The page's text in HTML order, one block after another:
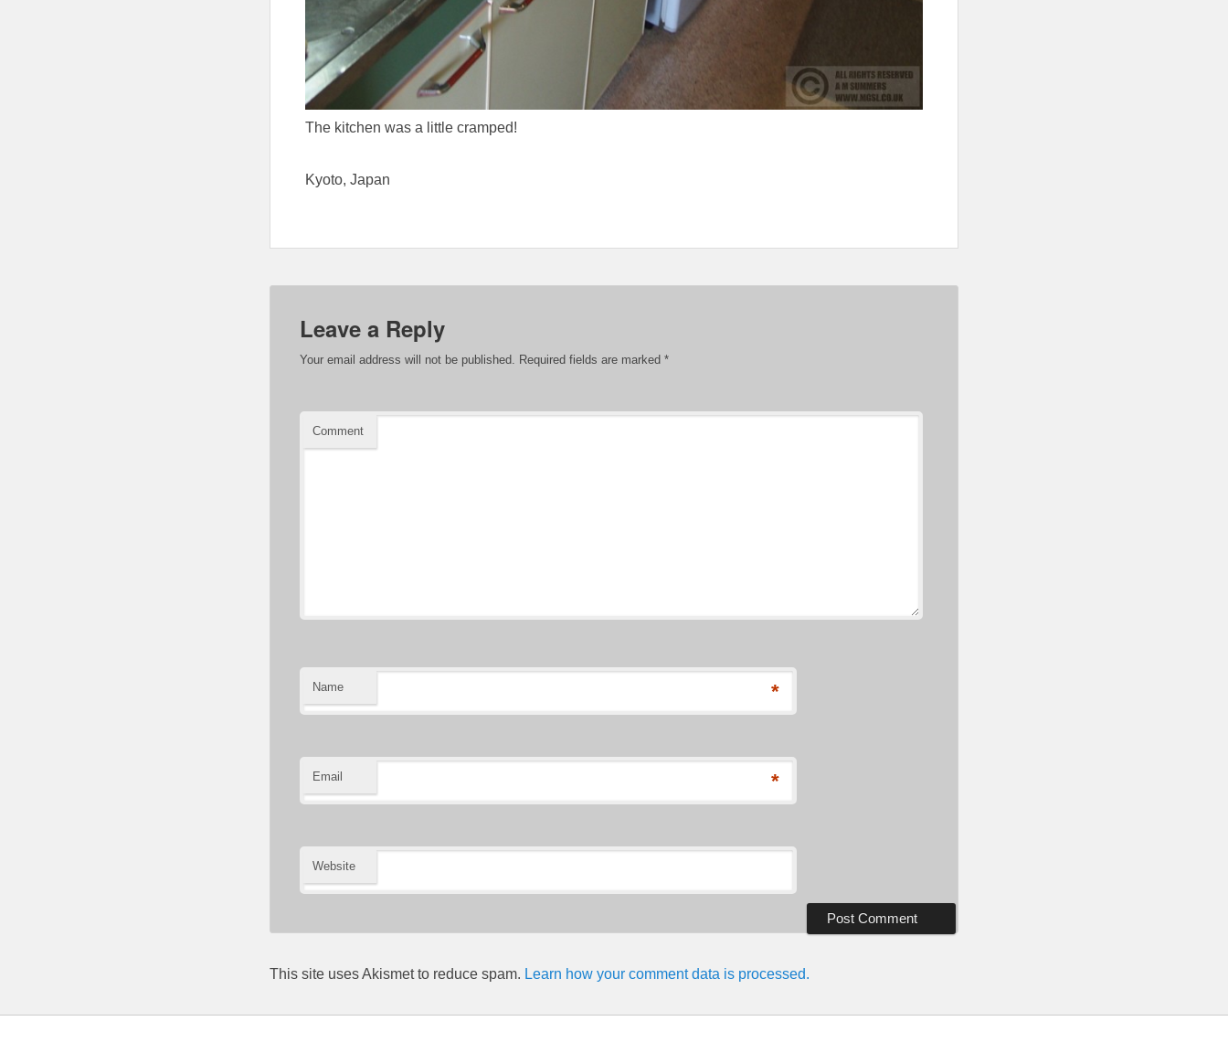
The kitchen was a little cramped!
Kyoto, Japan
Leave a Reply
Your email address will not be published. Required fields are marked *
Comment
Name *
Email *
Website
This site uses Akismet to reduce spam. Learn how your comment data is processed.